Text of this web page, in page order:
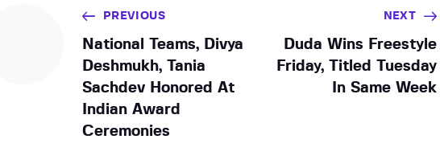
PREVIOUS
National Teams, Divya
Deshmukh, Tania
Sachdev Honored At
Indian Award
Ceremonies
NEXT
Duda Wins Freestyle
Friday, Titled Tuesday
In Same Week